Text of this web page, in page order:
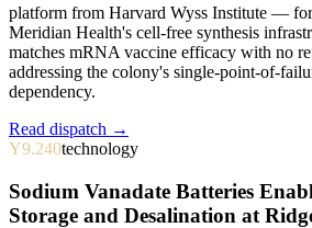
platform from Harvard Wyss Institute —
Meridian Health's cell-free synthesis
matches mRNA vaccine efficacy with no
addressing the colony's single-point-of-
dependency.
Read dispatch →
Y9.240technology
Sodium Vanadate Batteries
Storage and Desalination at